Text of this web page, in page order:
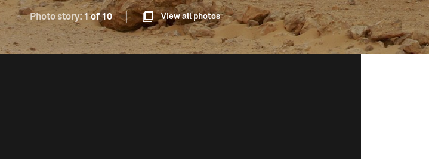
Photo story:1 of 10 View all photos